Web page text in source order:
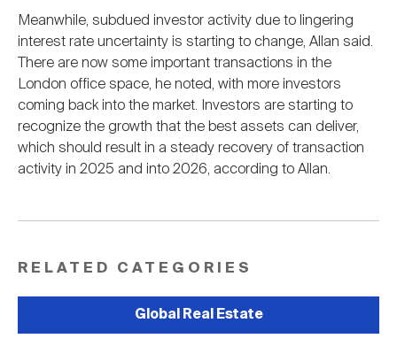
Meanwhile, subdued investor activity due to lingering
interest rate uncertainty is starting to change, Allan said.
There are now some important transactions in the
London office space, he noted, with more investors
coming back into the market. Investors are starting to
recognize the growth that the best assets can deliver,
which should result in a steady recovery of transaction
activity in 2025 and into 2026, according to Allan.
RELATED CATEGORIES
Global Real Estate